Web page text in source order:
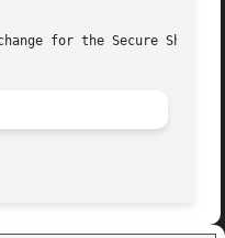
for the Secure Shell